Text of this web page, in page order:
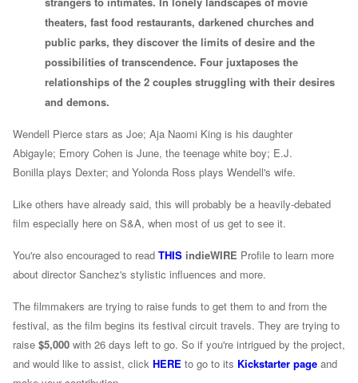
theaters, fast food restaurants, darkened churches and
public parks, they discover the limits of desire and the
possibilities of transcendence. Four juxtaposes the
relationships of the 2 couples struggling with their desires
and demons.
Wendell Pierce stars as Joe; Aja Naomi King is his daughter
Abigayle; Emory Cohen is June, the teenage white boy; E.J.
Bonilla plays Dexter; and Yolonda Ross plays Wendell's wife.
Like others have already said, this will probably be a heavily-debated
film especially here on S&A, when most of us get to see it.
You're also encouraged to read THIS indieWIRE Profile to learn more
about director Sanchez's stylistic influences and more.
The filmmakers are trying to raise funds to get them to and from the
festival, as the film begins its festival circuit travels. They are trying to
raise $5,000 with 26 days left to go. So if you're intrigued by the project,
and would like to assist, click HERE to go to its Kickstarter page and